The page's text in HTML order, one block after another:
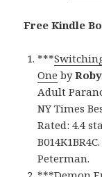
Free Kindle
***
One by
Adult
NY Times
Rated: 4.4
Peterman.